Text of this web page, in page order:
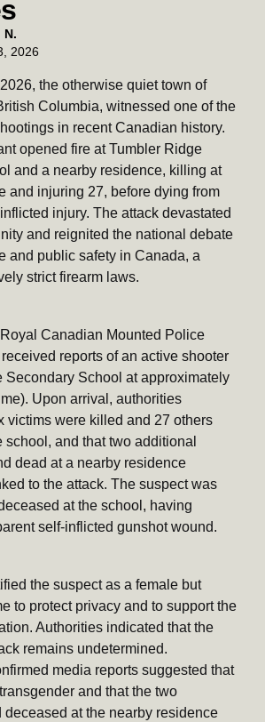
N.
2026
the otherwise quiet town of
Columbia, witnessed one of the
in recent Canadian history.
opened fire at Tumbler Ridge
and a nearby residence, killing at
and injuring 27, before dying from
injury. The attack devastated
and reignited the national debate
and public safety in Canada, a
strict firearm laws.
Canadian Mounted Police
reports of an active shooter
Secondary School at approximately
Upon arrival, authorities
victims were killed and 27 others
and that two additional
dead at a nearby residence
to the attack. The suspect was
at the school, having
self-inflicted gunshot wound.
the suspect as a female but
to protect privacy and to support the
Authorities indicated that the
remains undetermined.
media reports suggested that
and that the two
at the nearby residence